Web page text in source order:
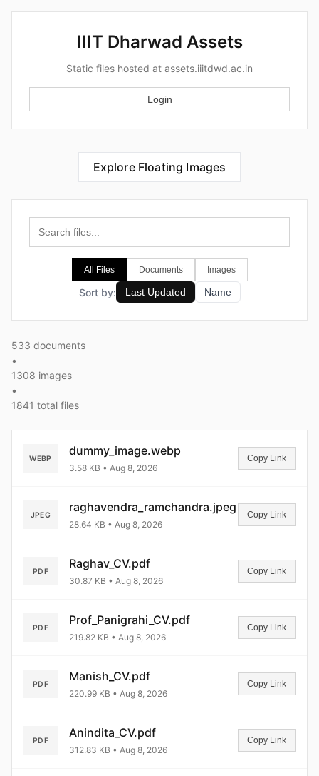
IIIT Dharwad Assets
Static files hosted at assets.iiitdwd.ac.in
Login
Explore Floating Images
All Files Documents Images
Sort by: Last Updated Name
533 documents
•
1308 images
•
1841 total files
WEBP
dummy_image.webp
3.58 KB • Aug 8, 2026
Copy Link
JPEG
raghavendra_ramchandra.jpeg
28.64 KB • Aug 8, 2026
Copy Link
PDF
Raghav_CV.pdf
30.87 KB • Aug 8, 2026
Copy Link
PDF
Prof_Panigrahi_CV.pdf
219.82 KB • Aug 8, 2026
Copy Link
PDF
Manish_CV.pdf
220.99 KB • Aug 8, 2026
Copy Link
PDF
Anindita_CV.pdf
312.83 KB • Aug 8, 2026
Copy Link